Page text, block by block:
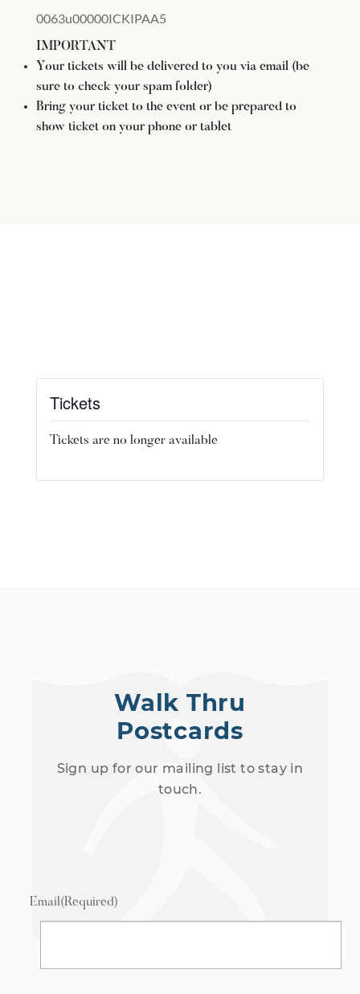
0063u00000ICKIPAA5
IMPORTANT
Your tickets will be delivered to you via email (be
sure to check your spam folder)
Bring your ticket to the event or be prepared to
show ticket on your phone or tablet
Tickets
Tickets are no longer available
Walk Thru
Postcards
Sign up for our mailing list to stay in
touch.
Email(Required)